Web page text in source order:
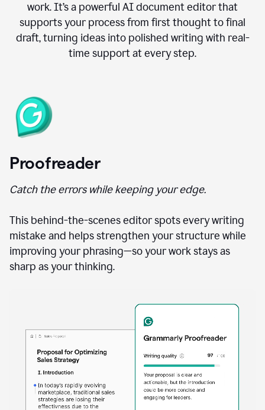
work. It’s a powerful AI document editor that
supports your process from first thought to final
draft, turning ideas into polished writing with real-
time support at every step.
Proofreader
Catch the errors while keeping your edge.
This behind-the-scenes editor spots every writing
mistake and helps strengthen your structure while
improving your phrasing—so your work stays as
sharp as your thinking.